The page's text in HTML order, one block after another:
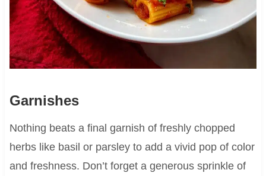
Garnishes
Nothing beats a final garnish of freshly chopped
herbs like basil or parsley to add a vivid pop of color
and freshness. Don’t forget a generous sprinkle of